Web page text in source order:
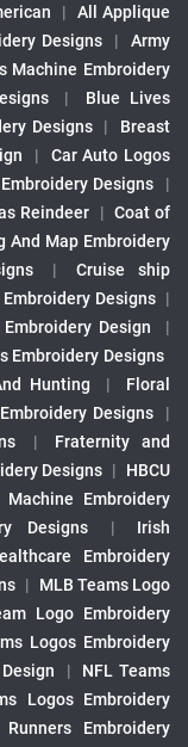
|
All Applique
Designs |
Army
Machine Embroidery
|
Blue Lives
Designs |
Breast
|
Car Auto Logos
Designs
|
Reindeer | Coat of
And Map Embroidery
|
Cruise ship
Designs |
Design
|
Embroidery Designs
Hunting |
Floral
Designs
|
|
Fraternity and
Designs |
HBCU
Machine Embroidery
Designs |
Irish
Embroidery
|
MLB Teams Logo
Logo Embroidery
Logos Embroidery
|
NFL Teams
Logos Embroidery
Runners Embroidery